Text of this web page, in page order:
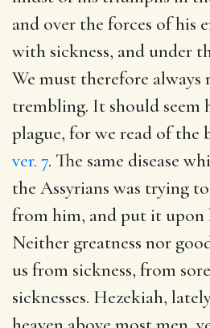
and over the forces of his
with sickness, and under
We must therefore
trembling. It should seem
plague, for we read of the
ver. 7. The same disease
the Assyrians was trying
from him, and put it upon
Neither greatness nor
us from sickness, from
sicknesses. Hezekiah,